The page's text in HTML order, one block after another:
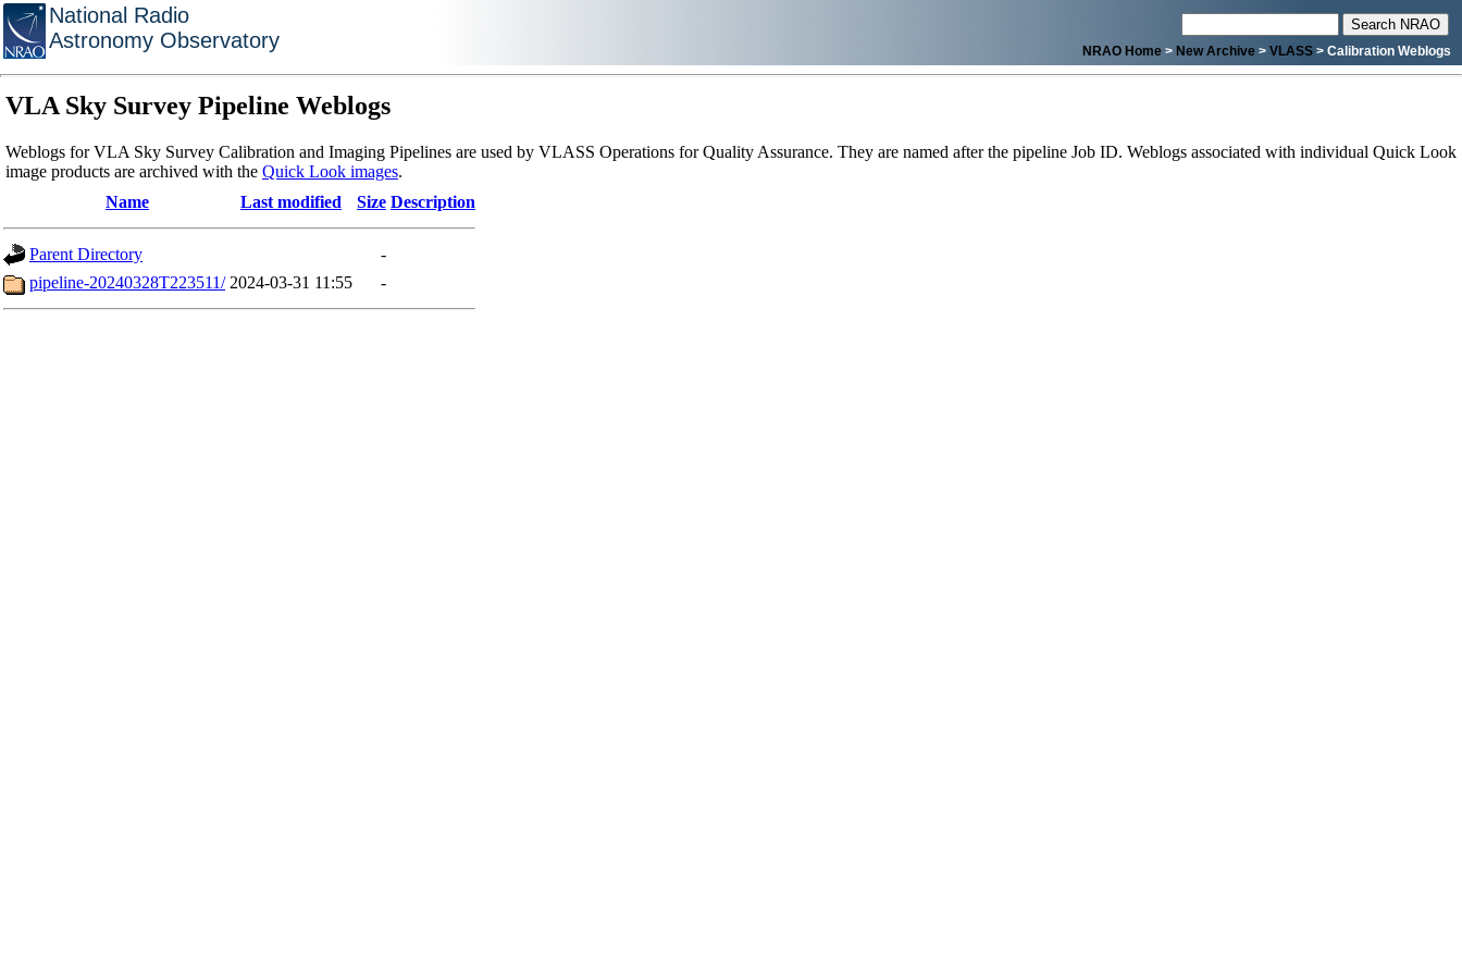
National Radio
Astronomy Observatory
NRAO Home > New Archive > VLASS > Calibration Weblogs
VLA Sky Survey Pipeline Weblogs
Weblogs for VLA Sky Survey Calibration and Imaging Pipelines are used by VLASS Operations for Quality Assurance. They are named after the pipeline Job ID. Weblogs associated with individual Quick Look
image products are archived with the Quick Look images.
Name
Last modified Size Description
Parent Directory
-
pipeline-20240328T223511/ 2024-03-31 11:55 -